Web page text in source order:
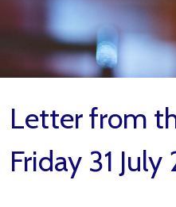
Letter from
Friday 31